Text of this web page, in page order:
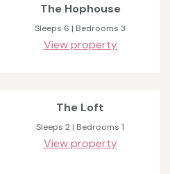
The Hophouse
Sleeps 6 | Bedrooms 3
View property
The Loft
Sleeps 2 | Bedrooms 1
View property